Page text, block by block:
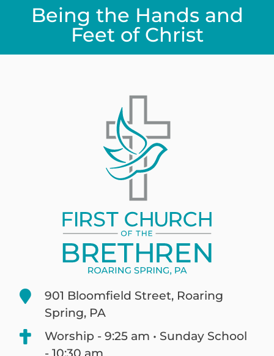
Being the Hands and
Feet of Christ
901 Bloomfield Street, Roaring
Spring, PA
Worship - 9:25 am • Sunday School
- 10:30 am